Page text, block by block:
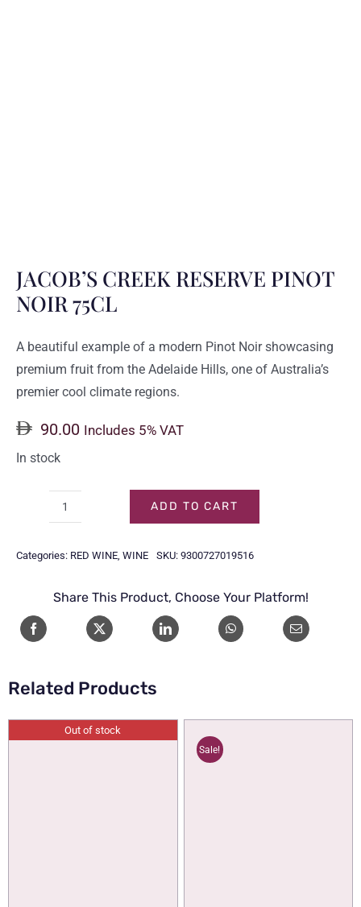
JACOB’S CREEK RESERVE PINOT
NOIR 75CL
A beautiful example of a modern Pinot Noir showcasing
premium fruit from the Adelaide Hills, one of Australia’s
premier cool climate regions.
90.00 Includes 5% VAT
In stock
RESERVE
NOIR
75CL
ADD TO CART
Categories: RED WINE, WINE SKU: 9300727019516
Share This Product, Choose Your Platform!
Related Products
Out of stock
Sale!